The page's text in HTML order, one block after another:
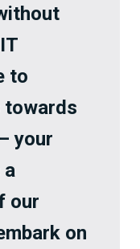
to
your
a
our
on